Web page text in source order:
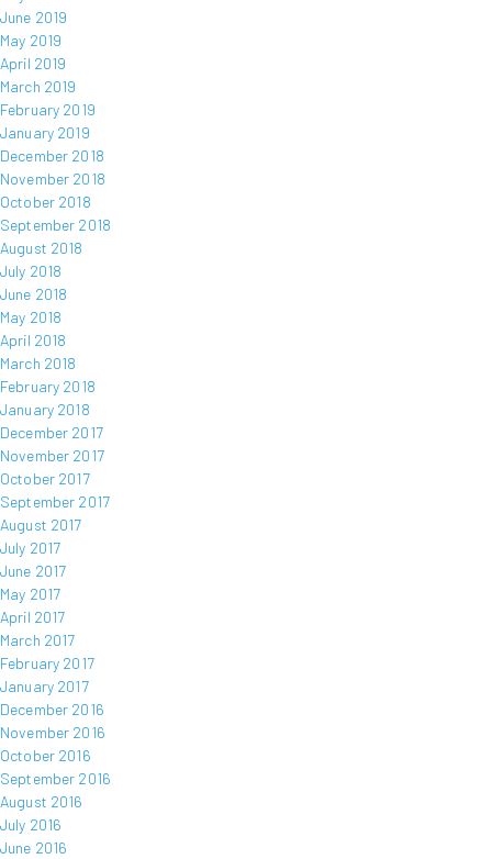
June 2019
May 2019
April 2019
March 2019
February 2019
January 2019
December 2018
November 2018
October 2018
September 2018
August 2018
July 2018
June 2018
May 2018
April 2018
March 2018
February 2018
January 2018
December 2017
November 2017
October 2017
September 2017
August 2017
July 2017
June 2017
May 2017
April 2017
March 2017
February 2017
January 2017
December 2016
November 2016
October 2016
September 2016
August 2016
July 2016
June 2016